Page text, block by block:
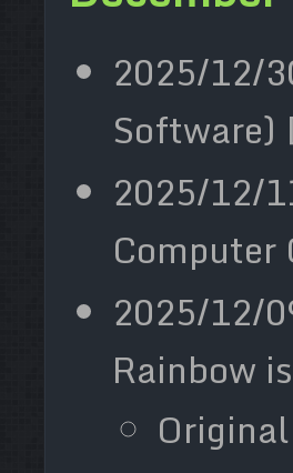
2025/12/
Software)
2025/12/
Computer
2025/12/
Rainbow